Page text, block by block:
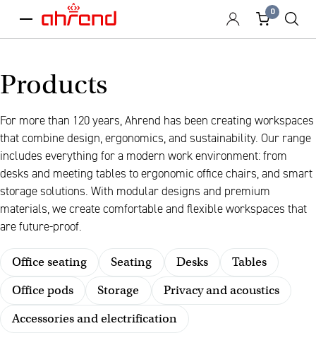
menu
0
Products
For more than 120 years, Ahrend has been creating workspaces
that combine design, ergonomics, and sustainability. Our range
includes everything for a modern work environment: from
desks and meeting tables to ergonomic office chairs, and smart
storage solutions. With modular designs and premium
materials, we create comfortable and flexible workspaces that
are future-proof.
Office seating Seating Desks
Tables
Office pods
Storage
Privacy and acoustics
Accessories and electrification